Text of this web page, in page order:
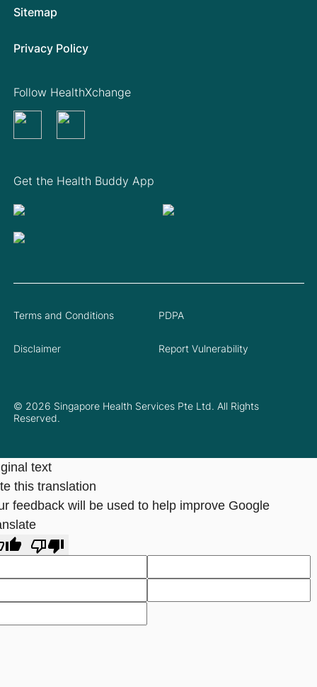
Sitemap
Privacy Policy
Get the Health Buddy App
Follow HealthXchange
© 2026 Singapore Health Services Pte Ltd. All Rights
Reserved.
Terms and Conditions PDPA
Disclaimer Report Vulnerability
text
this translation
feedback will be used to help improve Google